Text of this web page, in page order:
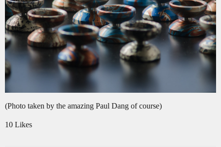
(Photo taken by the amazing Paul Dang of course)
10 Likes